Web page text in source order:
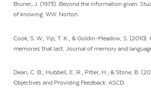
Bruner, J. (1973). Beyond the information given:
of knowing.W.W. Norton.
Cook, S. W., Yip, T. K., & Goldin-Meadow, S. (2010).
memories that last. Journal of memory and
Dean, C. B., Hubbell, E. R., Pitler, H., & Stone, B.
Objectives and Providing Feedback. ASCD.